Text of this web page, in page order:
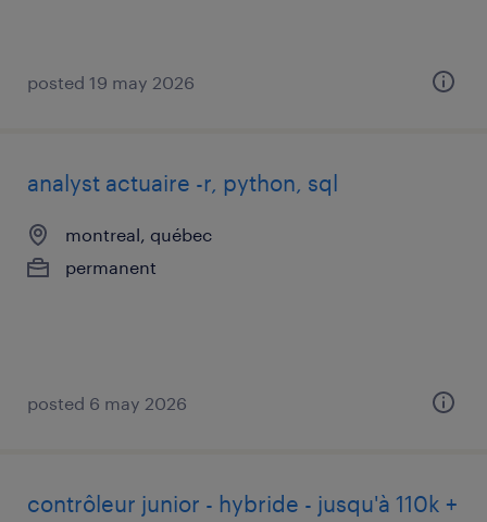
posted 19 may 2026
analyst actuaire -r, python, sql
montreal, québec
permanent
posted 6 may 2026
contrôleur junior - hybride - jusqu'à 110k +